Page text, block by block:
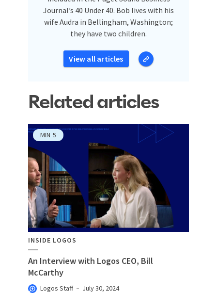
Journal’s 40 Under 40. Bob lives with his
wife Audra in Bellingham, Washington;
they have two children.
View all articles
Related articles
MIN 5
INSIDE LOGOS
An Interview with Logos CEO, Bill
McCarthy
Logos Staff July 30, 2024